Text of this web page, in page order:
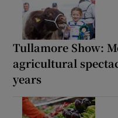
Tullamore Show:
agricultural
years